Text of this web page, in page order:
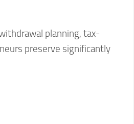
planning, tax-
preserve significantly